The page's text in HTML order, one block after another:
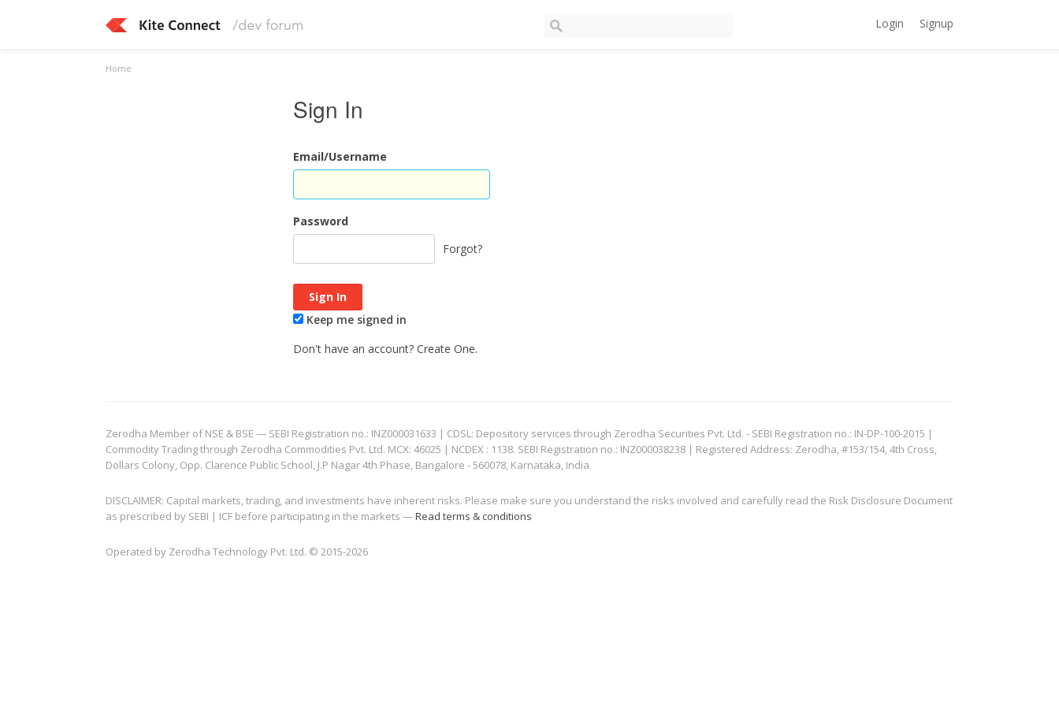
Login Signup
Home
Sign In
Email/Username
Password
Forgot?
Keep me signed in
Don't have an account? Create One.
Zerodha Member of NSE & BSE — SEBI Registration no.: INZ000031633 | CDSL: Depository services through Zerodha Securities Pvt. Ltd. - SEBI Registration no.: IN-DP-100-2015 |
Commodity Trading through Zerodha Commodities Pvt. Ltd. MCX: 46025 | NCDEX : 1138. SEBI Registration no.: INZ000038238 | Registered Address: Zerodha, #153/154, 4th Cross,
Dollars Colony, Opp. Clarence Public School, J.P Nagar 4th Phase, Bangalore - 560078, Karnataka, India
DISCLAIMER: Capital markets, trading, and investments have inherent risks. Please make sure you understand the risks involved and carefully read the Risk Disclosure Document
as prescribed by SEBI | ICF before participating in the markets —Read terms & conditions
Operated by Zerodha Technology Pvt. Ltd. © 2015-2026